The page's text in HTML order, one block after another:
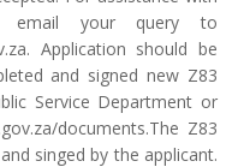
email your query to
Application should be
and signed new Z83
Service Department or
documents.The Z83
singed by the applicant.